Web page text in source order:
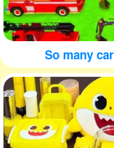
So many